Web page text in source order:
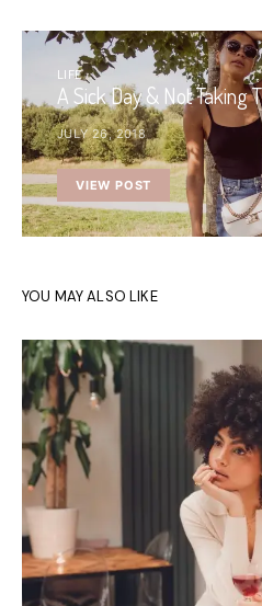
LIFE
A Sick Day & Not Taking
JULY 26, 2018
VIEW POST
YOU MAY ALSO LIKE